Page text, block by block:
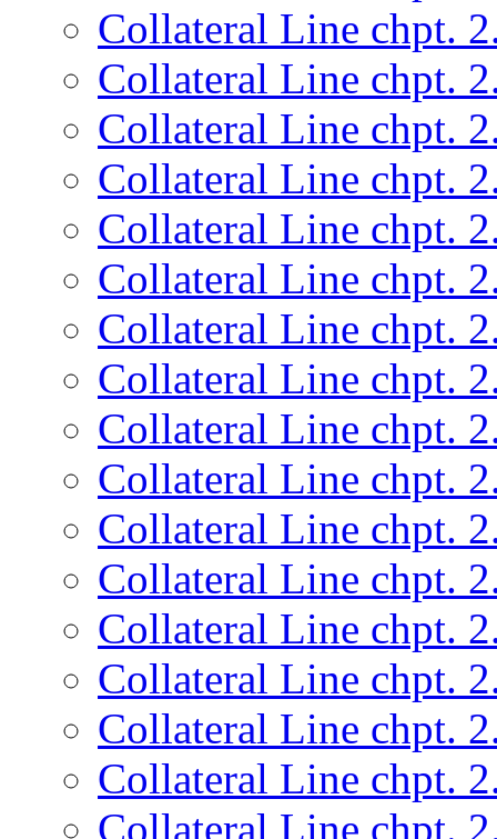
Collateral Line chpt.
Collateral Line chpt.
Collateral Line chpt.
Collateral Line chpt.
Collateral Line chpt.
Collateral Line chpt.
Collateral Line chpt.
Collateral Line chpt.
Collateral Line chpt.
Collateral Line chpt.
Collateral Line chpt.
Collateral Line chpt.
Collateral Line chpt.
Collateral Line chpt.
Collateral Line chpt.
Collateral Line chpt.
Collateral Line chpt.